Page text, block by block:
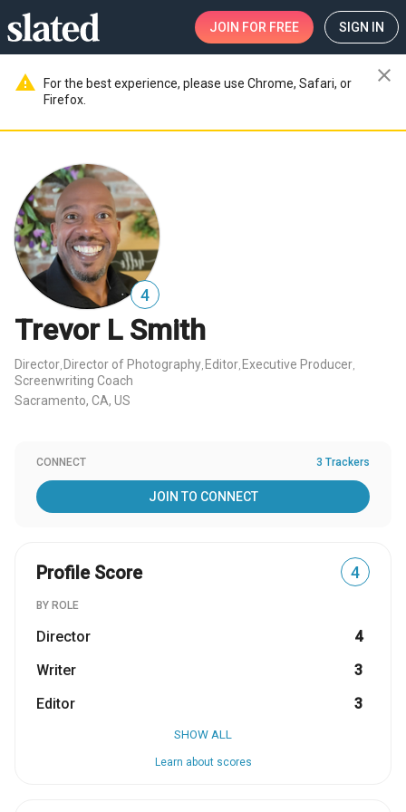
JOIN FOR FREE SIGN IN
warning
For the best experience, please use Chrome, Safari, or
Firefox.
close
4
Trevor L Smith
Director Director of Photography Editor Executive Producer
Screenwriting Coach
Sacramento, CA, US
CONNECT 3 Trackers
JOIN TO CONNECT
Profile Score 4
BY ROLE
Director
4
Writer
3
Editor
3
SHOW ALL
Learn about scores